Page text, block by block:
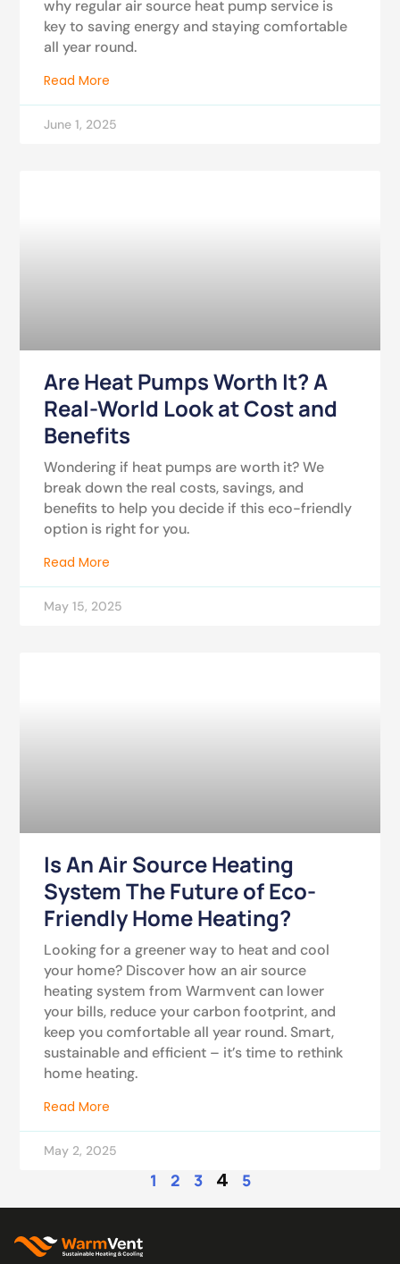
why regular air source heat pump service is
key to saving energy and staying comfortable
all year round.
Read More
June 1, 2025
Are Heat Pumps Worth It? A
Real-World Look at Cost and
Benefits
Wondering if heat pumps are worth it? We
break down the real costs, savings, and
benefits to help you decide if this eco-friendly
option is right for you.
Read More
May 15, 2025
Is An Air Source Heating
System The Future of Eco-
Friendly Home Heating?
Looking for a greener way to heat and cool
your home? Discover how an air source
heating system from Warmvent can lower
your bills, reduce your carbon footprint, and
keep you comfortable all year round. Smart,
sustainable and efficient – it’s time to rethink
home heating.
Read More
May 2, 2025
1 2 3 4 5